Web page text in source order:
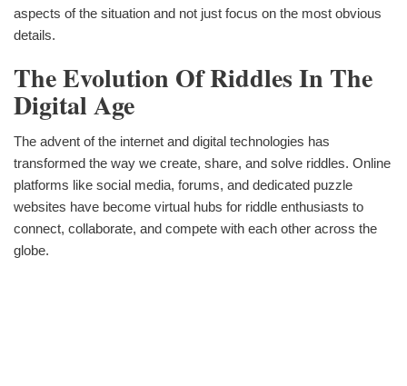
aspects of the situation and not just focus on the most obvious
details.
The Evolution Of Riddles In The
Digital Age
The advent of the internet and digital technologies has
transformed the way we create, share, and solve riddles. Online
platforms like social media, forums, and dedicated puzzle
websites have become virtual hubs for riddle enthusiasts to
connect, collaborate, and compete with each other across the
globe.